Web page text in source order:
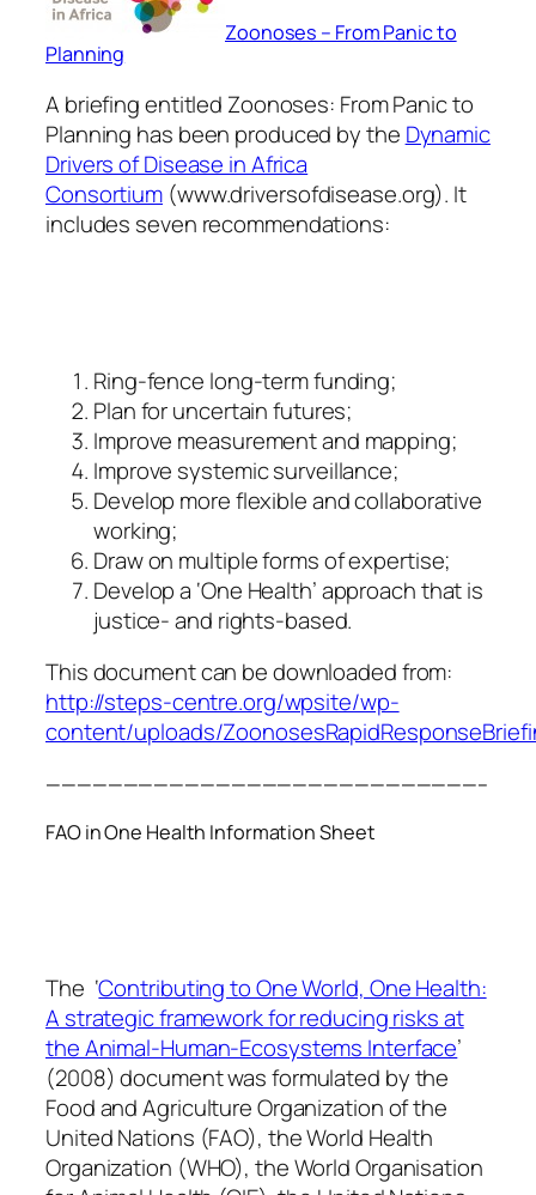
Zoonoses – From Panic to
Planning
A briefing entitled Zoonoses: From Panic to
Planning has been produced by the Dynamic
Drivers of Disease in Africa
Consortium (www.driversofdisease.org). It
includes seven recommendations:
Ring-fence long-term funding;
Plan for uncertain futures;
Improve measurement and mapping;
Improve systemic surveillance;
Develop more flexible and collaborative
working;
Draw on multiple forms of expertise;
Develop a ‘One Health’ approach that is
justice- and rights-based.
This document can be downloaded from:
http://steps-centre.org/wpsite/wp-
content/uploads/
————————————————————————————–
FAO in One Health Information Sheet
The ‘Contributing to One World, One Health:
A strategic framework for reducing risks at
the Animal-Human-Ecosystems Interface’
(2008) document was formulated by the
Food and Agriculture Organization of the
United Nations (FAO), the World Health
Organization (WHO), the World Organisation